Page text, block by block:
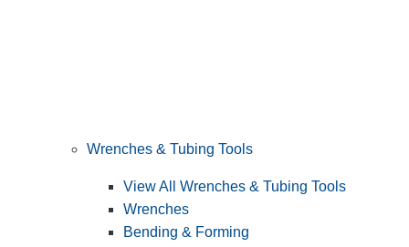
Wrenches & Tubing Tools
View All Wrenches & Tubing Tools
Wrenches
Bending & Forming